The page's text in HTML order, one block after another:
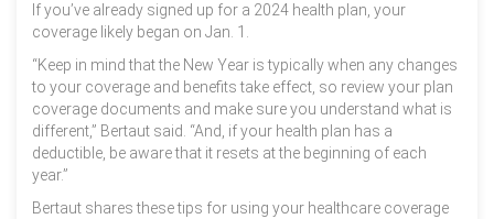
If you’ve already signed up for a 2024 health plan, your
coverage likely began on Jan. 1.
“Keep in mind that the New Year is typically when any changes
to your coverage and benefits take effect, so review your plan
coverage documents and make sure you understand what is
different,” Bertaut said. “And, if your health plan has a
deductible, be aware that it resets at the beginning of each
year.”
Bertaut shares these tips for using your healthcare coverage